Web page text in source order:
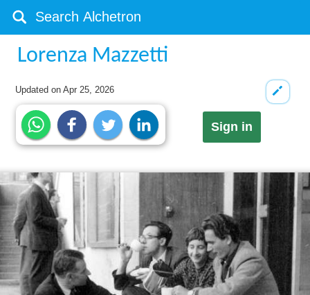
Lorenza Mazzetti
Updated onApr 25, 2026
Sign in